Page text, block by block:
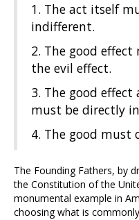
1. The act itself
indifferent.
2. The good
the evil effect.
3. The good
must be directly
4. The good must
The Founding Fathers, by
the Constitution of the
monumental example in
choosing what is